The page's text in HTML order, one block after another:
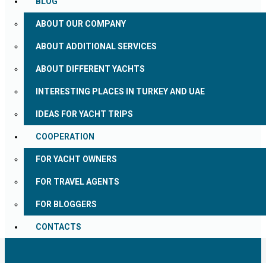
ABOUT OUR COMPANY
ABOUT ADDITIONAL SERVICES
ABOUT DIFFERENT YACHTS
INTERESTING PLACES IN TURKEY AND UAE
IDEAS FOR YACHT TRIPS
COOPERATION
FOR YACHT OWNERS
FOR TRAVEL AGENTS
FOR BLOGGERS
CONTACTS